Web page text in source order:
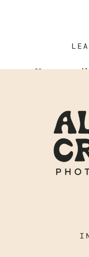
Your